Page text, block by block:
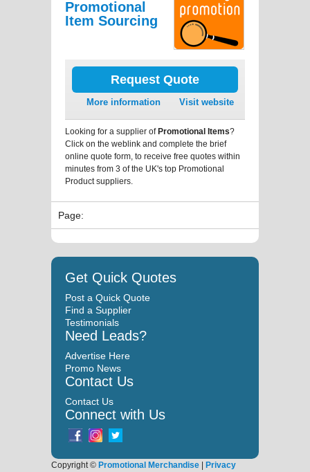
Promotional
Item Sourcing
Request Quote
More information Visit website
Looking for a supplier ofPromotional Items?
Click on the weblink and complete the brief
online quote form, to receive free quotes within
minutes from 3 of the UK's top Promotional
Product suppliers.
Page:
Get Quick Quotes
Post a Quick Quote
Find a Supplier
Testimonials
Need Leads?
Advertise Here
Promo News
Contact Us
Contact Us
Connect with Us
Copyright © Promotional Merchandise | Privacy